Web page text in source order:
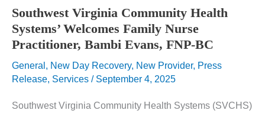
Southwest Virginia Community Health
Systems’ Welcomes Family Nurse
Practitioner, Bambi Evans, FNP-BC
General , New Day Recovery, New Provider, Press
Release, Services / September 4, 2025
Southwest Virginia Community Health Systems (SVCHS)